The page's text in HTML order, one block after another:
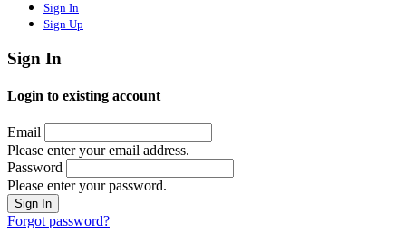
Sign In
Sign Up
Sign In
Login to existing account
Email
Please enter your email address.
Password
Please enter your password.
Forgot password?